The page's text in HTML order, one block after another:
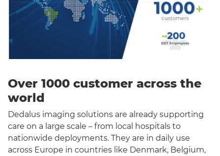
Over 1000 customer across the
world
Dedalus imaging solutions are already supporting
care on a large scale – from local hospitals to
nationwide deployments. They are in daily use
across Europe in countries like Denmark, Belgium,